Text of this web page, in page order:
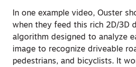
In one example video, Ouster
when they feed this rich 2D/3D
algorithm designed to analyze
image to recognize driveable
pedestrians, and bicyclists. It